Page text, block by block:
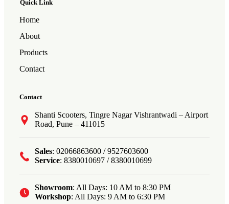
Quick Link
Home
About
Products
Contact
Contact
Shanti Scooters, Tingre Nagar Vishrantwadi – Airport
Road, Pune – 411015
Sales: 02066863600 / 9527603600
Service: 8380010697 / 8380010699
Showroom: All Days: 10 AM to 8:30 PM
Workshop: All Days: 9 AM to 6:30 PM